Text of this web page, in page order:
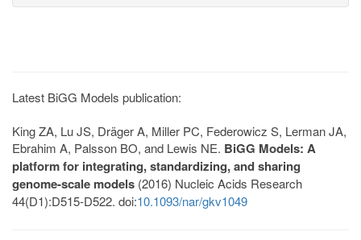
Latest BiGG Models publication:
King ZA, Lu JS, Dräger A, Miller PC, Federowicz S, Lerman JA,
Ebrahim A, Palsson BO, and Lewis NE. BiGG Models: A
platform for integrating, standardizing, and sharing
genome-scale models (2016) Nucleic Acids Research
44(D1):D515-D522. doi:10.1093/nar/gkv1049